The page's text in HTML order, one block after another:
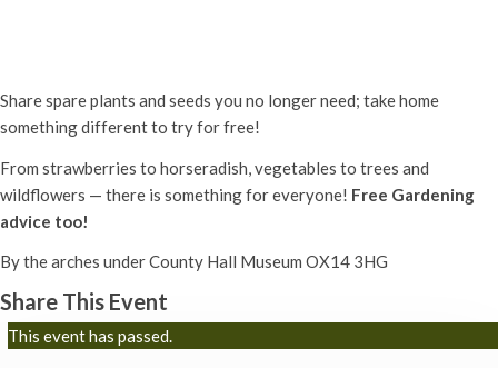
Share spare plants and seeds you no longer need; take home
something different to try for free!
From strawberries to horseradish, vegetables to trees and
wildflowers — there is something for everyone! Free Gardening
advice too!
By the arches under County Hall Museum OX14 3HG
Share This Event
This event has passed.